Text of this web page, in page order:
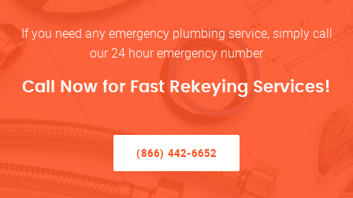
If you need any emergency plumbing service, simply call
our 24 hour emergency number
Call Now for Fast Rekeying Services!
(866) 442-6652